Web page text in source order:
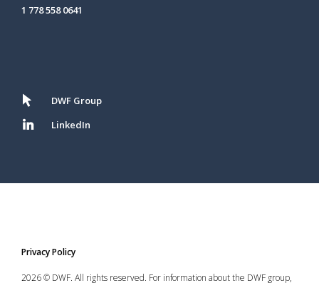
1 778 558 0641
DWF Group
LinkedIn
Privacy Policy
2026 © DWF. All rights reserved. For information about the DWF group,